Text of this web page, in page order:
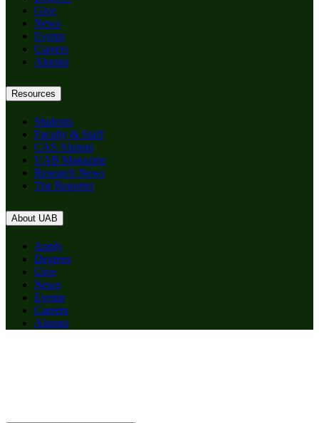
Give
News
Events
Careers
Alumni
Resources
Students
Faculty & Staff
CAS Alumni
UAB Magazine
Research News
The Reporter
About UAB
Apply
Degrees
Give
News
Events
Careers
Alumni